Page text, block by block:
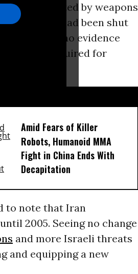
is disputed by weapons
program had been shut
there is no evidence
levels required for
Amid Fears of Killer
Robots, Humanoid MMA
Fight in China Ends With
Decapitation
to note that Iran
2005. Seeing no change
and more Israeli threats
and equipping a new